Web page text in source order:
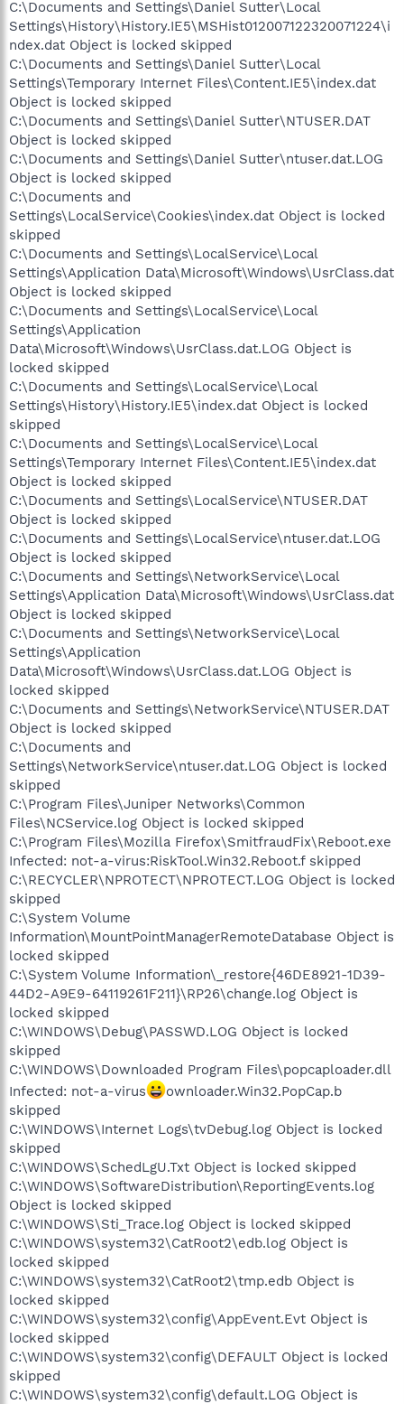
C:\Documents and Settings\Daniel Sutter\Local
Settings\History\History.IE5\MSHist012007122320071224\i
ndex.dat Object is locked skipped
C:\Documents and Settings\Daniel Sutter\Local
Settings\Temporary Internet Files\Content.IE5\index.dat
Object is locked skipped
C:\Documents and Settings\Daniel Sutter\NTUSER.DAT
Object is locked skipped
C:\Documents and Settings\Daniel Sutter\ntuser.dat.LOG
Object is locked skipped
C:\Documents and
Settings\LocalService\Cookies\index.dat Object is locked
skipped
C:\Documents and Settings\LocalService\Local
Settings\Application Data\Microsoft\Windows\UsrClass.dat
Object is locked skipped
C:\Documents and Settings\LocalService\Local
Settings\Application
Data\Microsoft\Windows\UsrClass.dat.LOG Object is
locked skipped
C:\Documents and Settings\LocalService\Local
Settings\History\History.IE5\index.dat Object is locked
skipped
C:\Documents and Settings\LocalService\Local
Settings\Temporary Internet Files\Content.IE5\index.dat
Object is locked skipped
C:\Documents and Settings\LocalService\NTUSER.DAT
Object is locked skipped
C:\Documents and Settings\LocalService\ntuser.dat.LOG
Object is locked skipped
C:\Documents and Settings\NetworkService\Local
Settings\Application Data\Microsoft\Windows\UsrClass.dat
Object is locked skipped
C:\Documents and Settings\NetworkService\Local
Settings\Application
Data\Microsoft\Windows\UsrClass.dat.LOG Object is
locked skipped
C:\Documents and Settings\NetworkService\NTUSER.DAT
Object is locked skipped
C:\Documents and
Settings\NetworkService\ntuser.dat.LOG Object is locked
skipped
C:\Program Files\Juniper Networks\Common
Files\NCService.log Object is locked skipped
C:\Program Files\Mozilla Firefox\SmitfraudFix\Reboot.exe
Infected: not-a-virus:RiskTool.Win32.Reboot.f skipped
C:\RECYCLER\NPROTECT\NPROTECT.LOG Object is locked
skipped
C:\System Volume
Information\MountPointManagerRemoteDatabase Object is
locked skipped
C:\System Volume Information\_restore{46DE8921-1D39-
44D2-A9E9-64119261F211}\RP26\change.log Object is
locked skipped
C:\WINDOWS\Debug\PASSWD.LOG Object is locked
skipped
C:\WINDOWS\Downloaded Program Files\popcaploader.dll
Infected: not-a-virus
ownloader.Win32.PopCap.b
skipped
C:\WINDOWS\Internet Logs\tvDebug.log Object is locked
skipped
C:\WINDOWS\SchedLgU.Txt Object is locked skipped
C:\WINDOWS\SoftwareDistribution\ReportingEvents.log
Object is locked skipped
C:\WINDOWS\Sti_Trace.log Object is locked skipped
C:\WINDOWS\system32\CatRoot2\edb.log Object is
locked skipped
C:\WINDOWS\system32\CatRoot2\tmp.edb Object is
locked skipped
C:\WINDOWS\system32\config\AppEvent.Evt Object is
locked skipped
C:\WINDOWS\system32\config\DEFAULT Object is locked
skipped
C:\WINDOWS\system32\config\default.LOG Object is